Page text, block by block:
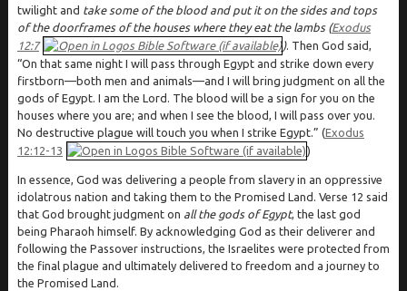
twilight and take some of the blood and put it on the sides and tops
of the doorframes of the houses where they eat the lambs (Exodus
12:7
). Then God said,
“On that same night I will pass through Egypt and strike down every
firstborn—both men and animals—and I will bring judgment on all the
gods of Egypt. I am the Lord. The blood will be a sign for you on the
houses where you are; and when I see the blood, I will pass over you.
No destructive plague will touch you when I strike Egypt.” (Exodus
12:12-13
)
In essence, God was delivering a people from slavery in an oppressive
idolatrous nation and taking them to the Promised Land. Verse 12 said
that God brought judgment on all the gods of Egypt, the last god
being Pharaoh himself. By acknowledging God as their deliverer and
following the Passover instructions, the Israelites were protected from
the final plague and ultimately delivered to freedom and a journey to
the Promised Land.